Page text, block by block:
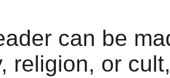
can be
religion, or